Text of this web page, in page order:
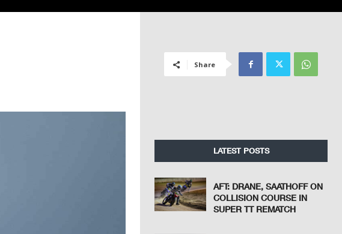
Share
LATEST POSTS
AFT: DRANE, SAATHOFF ON
COLLISION COURSE IN
SUPER TT REMATCH